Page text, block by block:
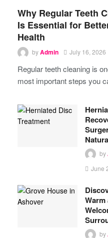
Why Regular Teeth
Is Essential for
Health
byAdmin July 16, 2026
Regular teeth cleaning is
most important steps you
by
June
Warm
by